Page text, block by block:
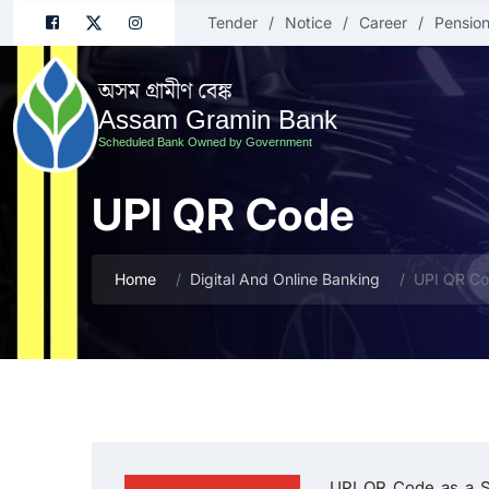
Tender Notice Career
অসম গ্ৰামীণ বেঙ্ক
Assam Gramin Bank
Scheduled Bank Owned by Government
UPI QR Code
Home Digital And Online Banking UPI QR